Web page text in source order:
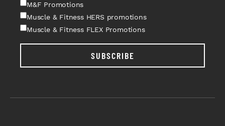
M&F Promotions
Muscle & Fitness HERS promotions
Muscle & Fitness FLEX Promotions
SUBSCRIBE